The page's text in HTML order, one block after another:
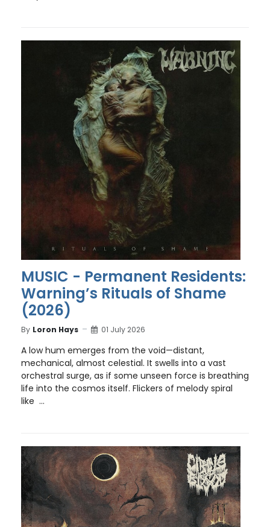
MUSIC - Permanent Residents:
Warning’s Rituals of Shame
(2026)
By Loron Hays 01 July 2026
A low hum emerges from the void—distant,
mechanical, almost celestial. It swells into a vast
orchestral surge, as if some unseen force is breathing
life into the cosmos itself. Flickers of melody spiral
like ...